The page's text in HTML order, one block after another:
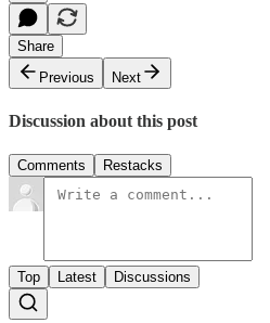
Share
Previous
Next
Discussion about this post
Comments Restacks
Top Latest Discussions